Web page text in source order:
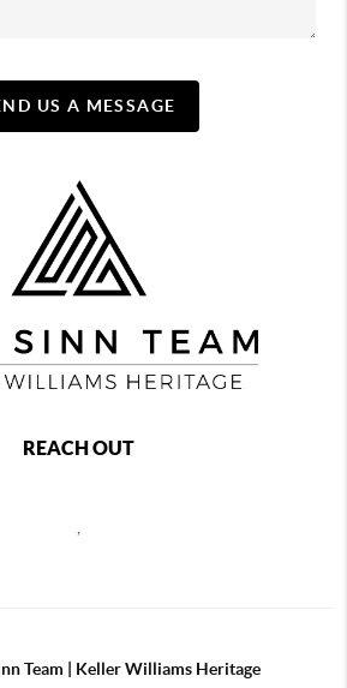
US A MESSAGE
REACH OUT
,
Team | Keller Williams Heritage